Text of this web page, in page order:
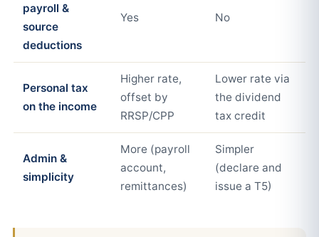
payroll &
source
deductions
Yes No
Personal tax
on the income
Higher rate,
offset by
RRSP/CPP
Lower rate via
the dividend
tax credit
Admin &
simplicity
More (payroll
account,
remittances)
Simpler
(declare and
issue a T5)